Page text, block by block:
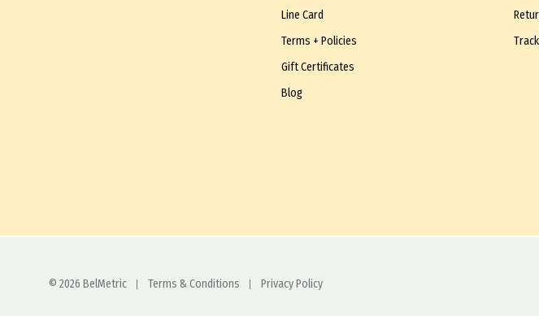
Line Card
Terms + Policies
Gift Certificates
Blog
© 2026 BelMetric Terms & Conditions Privacy Policy